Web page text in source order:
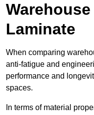
Laminate
When comparing
anti-fatigue and
performance and
spaces.
In terms of material